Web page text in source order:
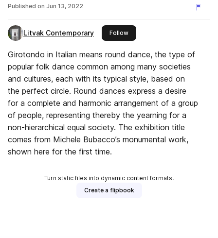
Published on Jun 13, 2022
Litvak Contemporary Followthis publisher
Girotondo in Italian means round dance, the type of
popular folk dance common among many societies
and cultures, each with its typical style, based on
the perfect circle. Round dances express a desire
for a complete and harmonic arrangement of a group
of people, representing thereby the yearning for a
non-hierarchical equal society. The exhibition title
comes from Michele Bubacco’s monumental work,
shown here for the first time.
Turn static files into dynamic content formats.
Create a flipbook